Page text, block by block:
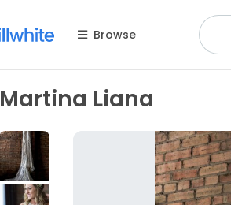
Browse
Martina Liana